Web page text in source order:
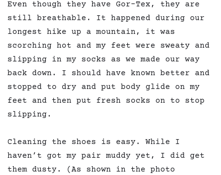
Even though they have Gor-Tex, they are
still breathable. It happened during our
longest hike up a mountain, it was
scorching hot and my feet were sweaty and
slipping in my socks as we made our way
back down. I should have known better and
stopped to dry and put body glide on my
feet and then put fresh socks on to stop
slipping.
Cleaning the shoes is easy. While I
haven’t got my pair muddy yet, I did get
them dusty. (As shown in the photo